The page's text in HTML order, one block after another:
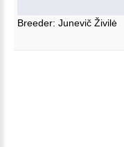
Breeder: Junevič Živilė